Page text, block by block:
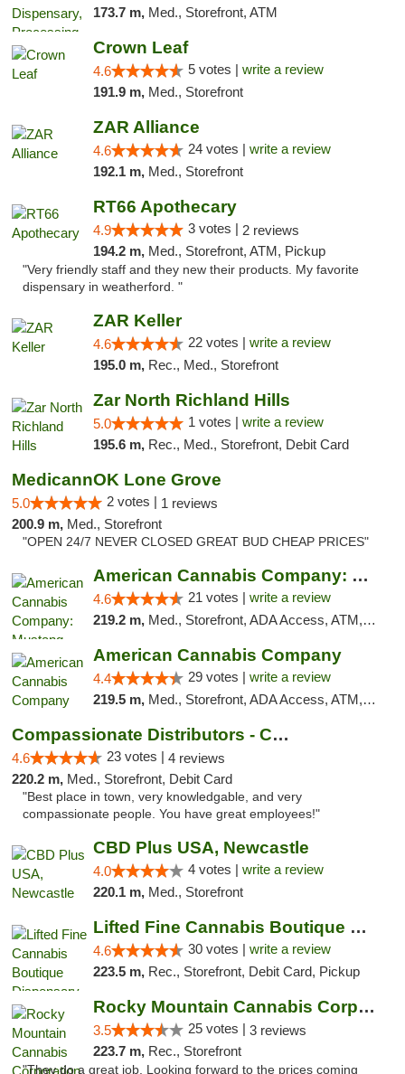
173.7 m, Med., Storefront, ATM
Crown Leaf
4.6 5 votes | write a review
191.9 m, Med., Storefront
ZAR Alliance
4.6 24 votes | write a review
192.1 m, Med., Storefront
RT66 Apothecary
4.9 3 votes | 2 reviews
194.2 m, Med., Storefront, ATM, Pickup
"Very friendly staff and they new their products. My favorite
dispensary in weatherford. "
ZAR Keller
4.6 22 votes | write a review
195.0 m, Rec., Med., Storefront
Zar North Richland Hills
5.0 1 votes | write a review
195.6 m, Rec., Med., Storefront, Debit Card
MedicannOK Lone Grove
5.0 2 votes | 1 reviews
200.9 m, Med., Storefront
"OPEN 24/7 NEVER CLOSED GREAT BUD CHEAP PRICES"
American Cannabis Company: Mustang
4.6 21 votes | write a review
219.2 m, Med., Storefront, ADA Access, ATM, Debit Card, Pickup
American Cannabis Company
4.4 29 votes | write a review
219.5 m, Med., Storefront, ADA Access, ATM, Debit Card, Delivery, Pickup
Compassionate Distributors - Carlsbad
4.6 23 votes | 4 reviews
220.2 m, Med., Storefront, Debit Card
"Best place in town, very knowledgable, and very
compassionate people. You have great employees!"
CBD Plus USA, Newcastle
4.0 4 votes | write a review
220.1 m, Med., Storefront
Lifted Fine Cannabis Boutique Dispensary
4.6 30 votes | write a review
223.5 m, Rec., Storefront, Debit Card, Pickup
Rocky Mountain Cannabis Corporation Tucumcari
3.5 25 votes | 3 reviews
223.7 m, Rec., Storefront
"They do a great job. Looking forward to the prices coming